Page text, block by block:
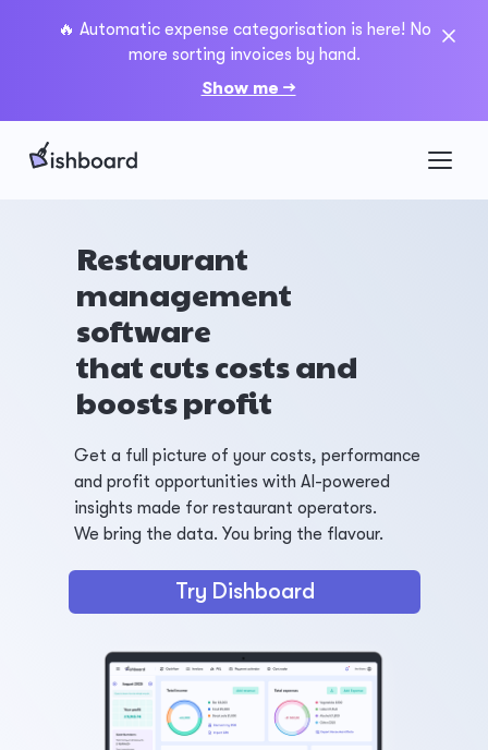
🔥 Automatic expense categorisation is here! No
more sorting invoices by hand.
Show me →
Get a full picture of your costs, performance
and profit opportunities with AI-powered
insights made for restaurant operators.
We bring the data. You bring the flavour.
Try Dishboard
Restaurant
management
software
that cuts costs and
boosts profit